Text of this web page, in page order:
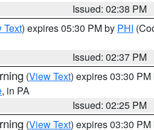
Issued: 02:38 PM
Text) expires 05:30 PM by PHI
Issued: 02:37 PM
(View Text) expires 03:30 PM
, in PA
Issued: 02:25 PM
(View Text) expires 03:30 PM